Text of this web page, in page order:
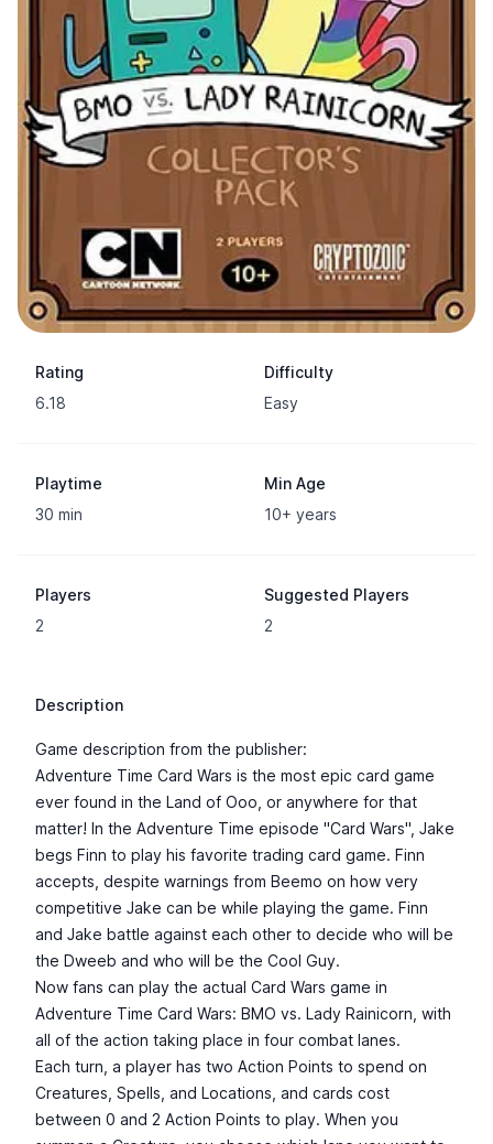
Rating
6.18
Difficulty
Easy
Playtime
30 min
Min Age
10+ years
Players
2
Suggested Players
2
Description
Game description from the publisher:
Adventure Time Card Wars is the most epic card game
ever found in the Land of Ooo, or anywhere for that
matter! In the Adventure Time episode "Card Wars", Jake
begs Finn to play his favorite trading card game. Finn
accepts, despite warnings from Beemo on how very
competitive Jake can be while playing the game. Finn
and Jake battle against each other to decide who will be
the Dweeb and who will be the Cool Guy.
Now fans can play the actual Card Wars game in
Adventure Time Card Wars: BMO vs. Lady Rainicorn, with
all of the action taking place in four combat lanes.
Each turn, a player has two Action Points to spend on
Creatures, Spells, and Locations, and cards cost
between 0 and 2 Action Points to play. When you